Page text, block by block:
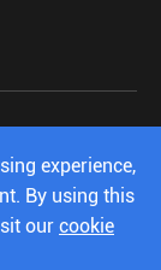
experience,
By using this
our cookie